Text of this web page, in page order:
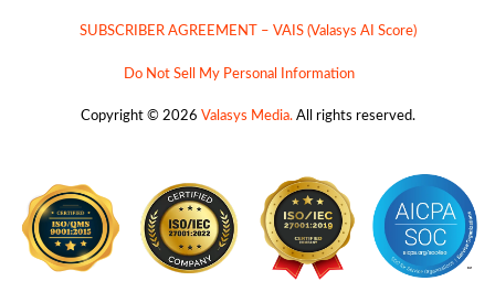
SUBSCRIBER AGREEMENT – VAIS (Valasys AI Score)
Do Not Sell My Personal Information
Copyright © 2026 Valasys Media.All rights reserved.